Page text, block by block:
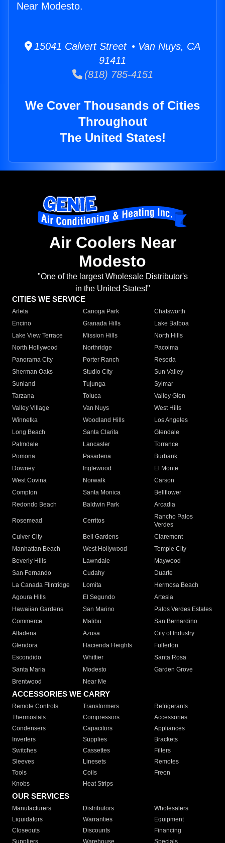
Near Modesto.
15041 Calvert Street • Van Nuys, CA
91411
(818) 785-4151
We Cover Thousands of Cities
Throughout
The United States!
Air Coolers Near
Modesto
"One of the largest Wholesale Distributor's
in the United States!"
CITIES WE SERVICE
Arleta Canoga Park
Chatsworth
Encino
Granada Hills
Lake Balboa
Lake View Terrace
Mission Hills
North Hills
North Hollywood
Northridge
Pacoima
Panorama City
Porter Ranch
Reseda
Sherman Oaks
Studio City
Sun Valley
Sunland
Tujunga
Sylmar
Tarzana
Toluca
Valley Glen
Valley Village
Van Nuys
West Hills
Winnetka
Woodland Hills
Los Angeles
Long Beach
Santa Clarita
Glendale
Palmdale
Lancaster
Torrance
Pomona
Pasadena
Burbank
Downey
Inglewood
El Monte
West Covina
Norwalk
Carson
Compton
Santa Monica
Bellflower
Redondo Beach
Baldwin Park Arcadia
Rosemead Cerritos
Rancho Palos
Verdes
Culver City
Bell Gardens
Claremont
Manhattan Beach
West Hollywood
Temple City
Beverly Hills
Lawndale
Maywood
San Fernando
Cudahy
Duarte
La Canada Flintridge
Lomita
Hermosa Beach
Agoura Hills
El Segundo
Artesia
Hawaiian Gardens
San Marino
Palos Verdes Estates
Commerce
Malibu
San Bernardino
Altadena
Azusa
City of Industry
Glendora
Hacienda Heights
Fullerton
Escondido
Whittier
Santa Rosa
Santa Maria
Modesto
Garden Grove
Brentwood
Near Me
ACCESSORIES WE CARRY
Remote Controls Transformers
Refrigerants
Thermostats
Compressors
Accessories
Condensers
Capacitors
Appliances
Inverters
Supplies
Brackets
Switches
Cassettes
Filters
Sleeves
Linesets
Remotes
Tools
Coils
Freon
Knobs
Heat Strips
OUR SERVICES
Manufacturers Distributors
Wholesalers
Liquidators
Warranties
Equipment
Closeouts
Discounts
Financing